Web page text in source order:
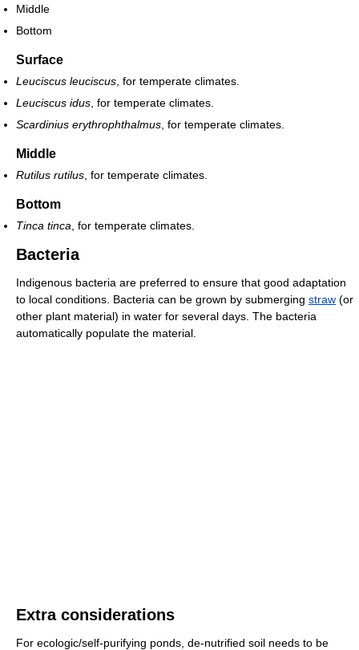
Middle
Bottom
Surface
Leuciscus leuciscus , for temperate climates.
Leuciscus idus , for temperate climates.
Scardinius erythrophthalmus , for temperate climates.
Middle
Rutilus rutilus , for temperate climates.
Bottom
Tinca tinca , for temperate climates.
Bacteria
Indigenous bacteria are preferred to ensure that good adaptation
to local conditions. Bacteria can be grown by submerging straw (or
other plant material) in water for several days. The bacteria
automatically populate the material.
Extra considerations
For ecologic/self-purifying ponds, de-nutrified soil needs to be